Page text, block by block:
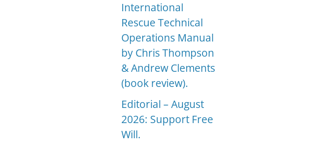
International
Rescue Technical
Operations Manual
by Chris Thompson
& Andrew Clements
(book review).
Editorial – August
2026: Support Free
Will.